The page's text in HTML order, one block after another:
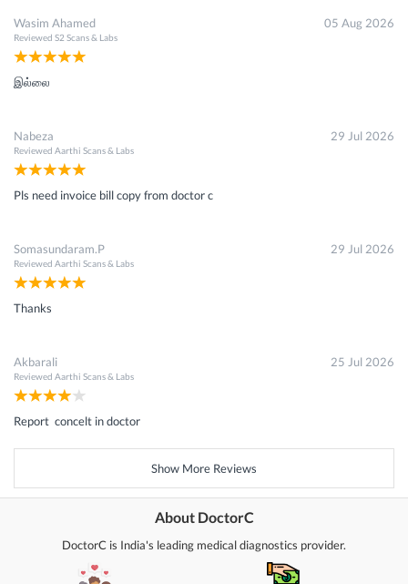
Wasim Ahamed
Reviewed S2 Scans & Labs
05 Aug 2026
இல்லை
Nabeza
Reviewed Aarthi Scans & Labs
29 Jul 2026
Pls need invoice bill copy from doctor c
Somasundaram.P
Reviewed Aarthi Scans & Labs
29 Jul 2026
Thanks
Akbarali
Reviewed Aarthi Scans & Labs
25 Jul 2026
Report concelt in doctor
Show More Reviews
About DoctorC
DoctorC is India's leading medical diagnostics provider.